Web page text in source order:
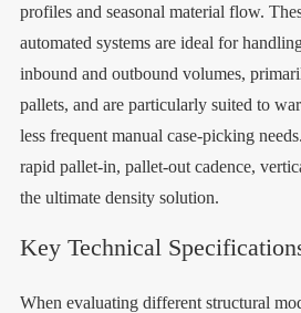
profiles and seasonal material flow.
automated systems are ideal for
inbound and outbound volumes,
pallets, and are particularly suited to
less frequent manual case-picking
rapid pallet-in, pallet-out cadence,
the ultimate density solution.
Key Technical
When evaluating different structural